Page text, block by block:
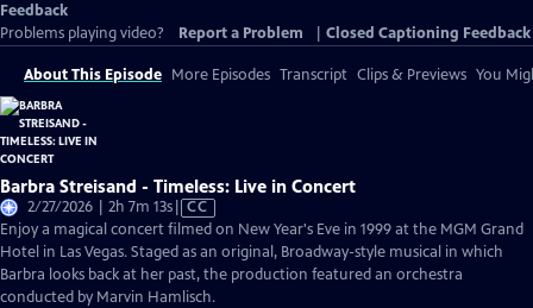
Feedback
Problems playing video?
Report a Problem Closed Captioning Feedback
About This Episode More Episodes Transcript Clips & Previews You
Barbra Streisand - Timeless: Live in Concert
2/27/2026 | 2h 7m 13sVideo
has
Closed
Captions
CC
Enjoy a magical concert filmed on New Year's Eve in 1999 at the MGM Grand
Hotel in Las Vegas. Staged as an original, Broadway-style musical in which
Barbra looks back at her past, the production featured an orchestra
conducted by Marvin Hamlisch.